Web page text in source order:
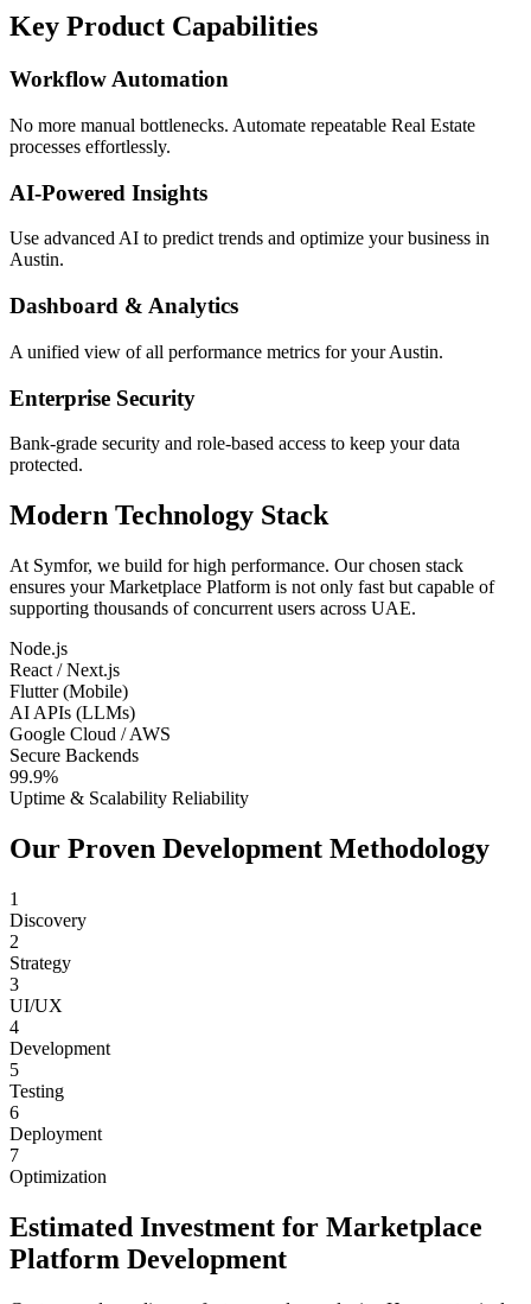
Key Product Capabilities
Workflow Automation
No more manual bottlenecks. Automate repeatable Real Estate
processes effortlessly.
AI-Powered Insights
Use advanced AI to predict trends and optimize your business in
Austin.
Dashboard & Analytics
A unified view of all performance metrics for your Austin.
Enterprise Security
Bank-grade security and role-based access to keep your data
protected.
Modern Technology Stack
At Symfor, we build for high performance. Our chosen stack
ensures yourMarketplace Platform is not only fast but capable of
supporting thousands of concurrent users across UAE.
Node.js
React / Next.js
Flutter (Mobile)
AI APIs (LLMs)
Google Cloud / AWS
Secure Backends
99.9%
Uptime & Scalability Reliability
Our Proven Development Methodology
1
Discovery
2
Strategy
3
UI/UX
4
Development
5
Testing
6
Deployment
7
Optimization
Estimated Investment for Marketplace
Platform Development